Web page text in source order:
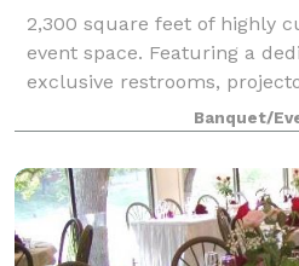
2,300 square feet of highly
event space. Featuring a
exclusive restrooms,
enhancing LED's and a HI-
seating for up to 120
Banquet/